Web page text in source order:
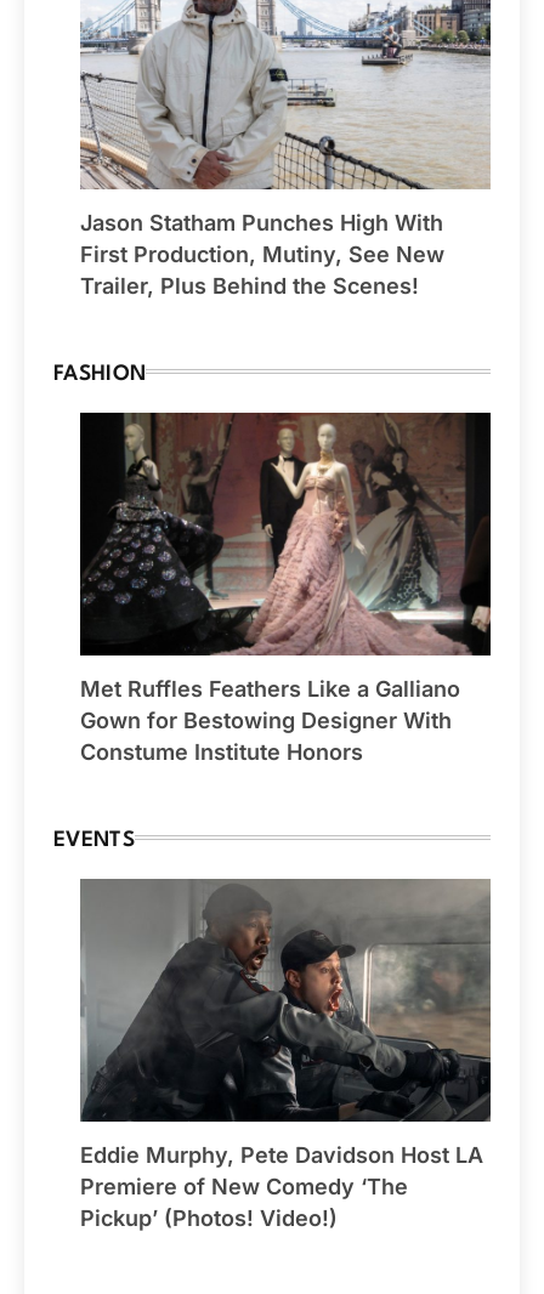
Jason Statham Punches High With
First Production, Mutiny, See New
Trailer, Plus Behind the Scenes!
FASHION
Met Ruffles Feathers Like a Galliano
Gown for Bestowing Designer With
Constume Institute Honors
EVENTS
Eddie Murphy, Pete Davidson Host LA
Premiere of New Comedy ‘The
Pickup’ (Photos! Video!)